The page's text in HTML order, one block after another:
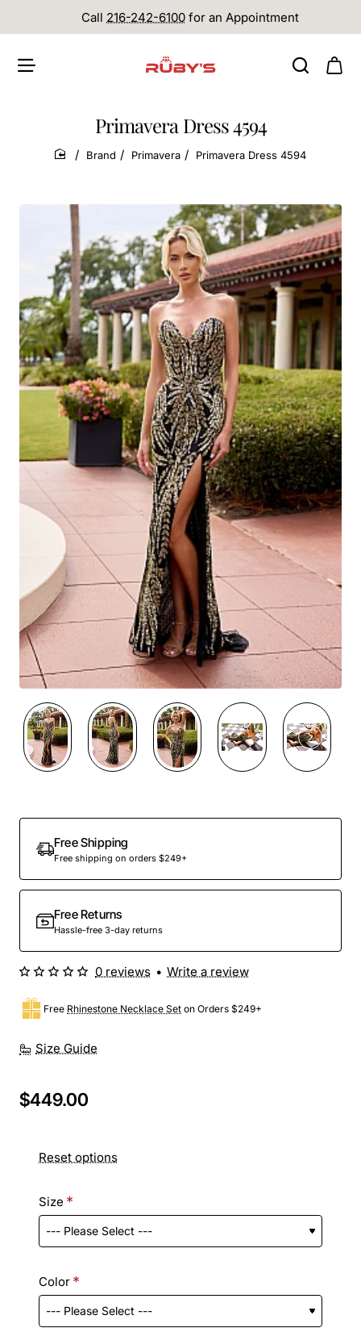
Call 216-242-6100 for an Appointment
Primavera Dress 4594
home
Brand Primavera Primavera Dress 4594
Free Shipping
Free shipping on orders $249+
Free Returns
Hassle-free 3-day returns
Size Guide
Free Rhinestone Necklace Set on Orders $249+
0 reviews • Write a review
$449.00
Reset options
Size
Color